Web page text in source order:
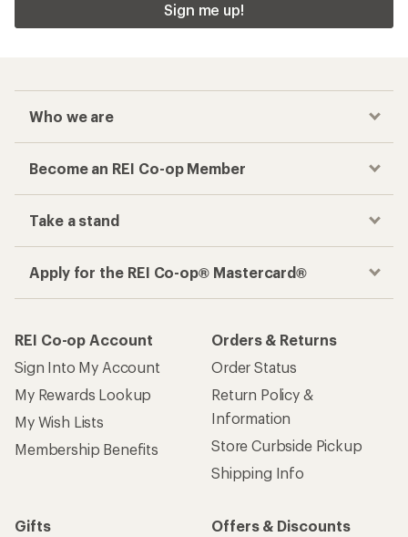
Sign me up!
Who we are
Become an REI Co-op Member
Take a stand
Apply for the REI Co-op® Mastercard®
REI Co-op Account
Sign Into My Account
My Rewards Lookup
My Wish Lists
Membership Benefits
Orders & Returns
Order Status
Return Policy &
Information
Store Curbside Pickup
Shipping Info
Gifts
Offers & Discounts